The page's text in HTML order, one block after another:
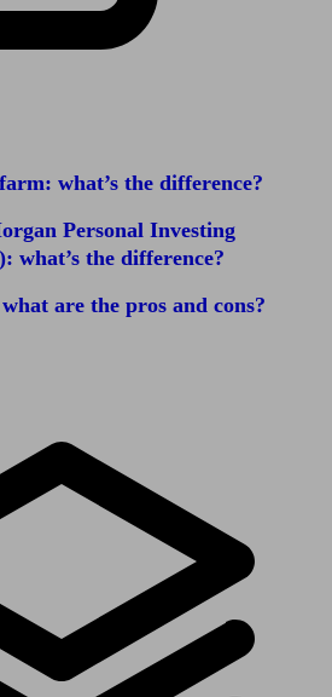
what’s the difference?
Personal Investing
what’s the difference?
are the pros and cons?